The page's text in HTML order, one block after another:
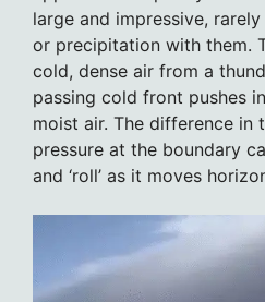
large and impressive,
or precipitation with them.
cold, dense air from a
passing cold front pushes
moist air. The difference in
pressure at the boundary
and ‘roll’ as it moves